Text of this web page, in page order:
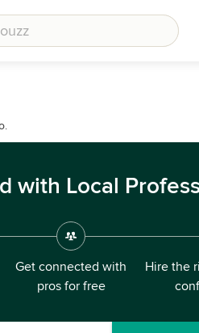
with Local
Get connected with
pros for free
Hire the